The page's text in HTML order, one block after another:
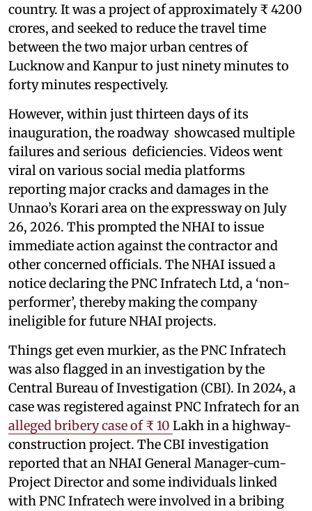
country. It was a project of approximately ₹ 4200
crores, and seeked to reduce the travel time
between the two major urban centres of
Lucknow and Kanpur to just ninety minutes to
forty minutes respectively.
However, within just thirteen days of its
inauguration, the roadway showcased multiple
failures and serious deficiencies. Videos went
viral on various social media platforms
reporting major cracks and damages in the
Unnao’s Korari area on the expressway on July
26, 2026. This prompted the NHAI to issue
immediate action against the contractor and
other concerned officials. The NHAI issued a
notice declaring the PNC Infratech Ltd, a ‘non-
performer’, thereby making the company
ineligible for future NHAI projects.
Things get even murkier, as the PNC Infratech
was also flagged in an investigation by the
Central Bureau of Investigation (CBI). In 2024, a
case was registered against PNC Infratech for an
alleged bribery case of ₹ 10 Lakh in a highway-
construction project. The CBI investigation
reported that an NHAI General Manager-cum-
Project Director and some individuals linked
with PNC Infratech were involved in a bribing